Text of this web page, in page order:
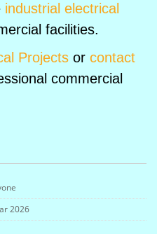
industrial electrical
facilities.
Projects or contact
commercial
2026